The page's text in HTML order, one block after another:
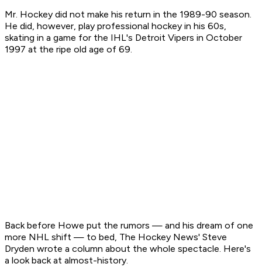
Mr. Hockey did not make his return in the 1989-90 season.
He did, however, play professional hockey in his 60s,
skating in a game for the IHL's Detroit Vipers in October
1997 at the ripe old age of 69.
Back before Howe put the rumors — and his dream of one
more NHL shift — to bed, The Hockey News' Steve
Dryden wrote a column about the whole spectacle. Here's
a look back at almost-history.